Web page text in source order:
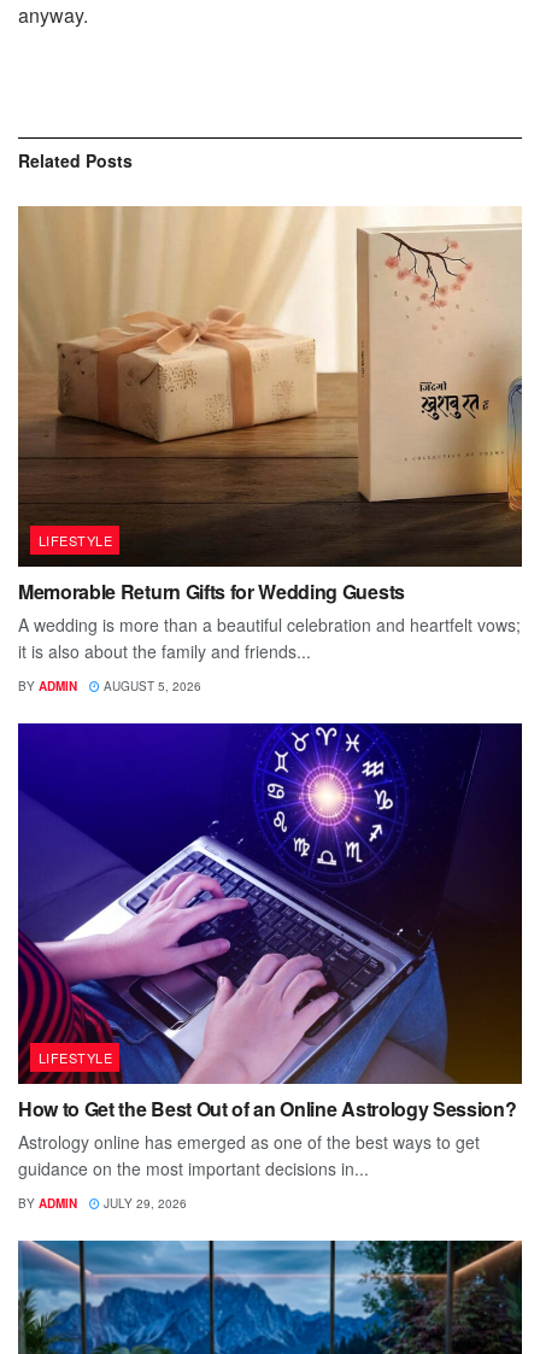
anyway.
Related Posts
LIFESTYLE
Memorable Return Gifts for Wedding Guests
A wedding is more than a beautiful celebration and heartfelt vows;
it is also about the family and friends...
BY ADMIN AUGUST 5, 2026
LIFESTYLE
How to Get the Best Out of an Online Astrology Session?
Astrology online has emerged as one of the best ways to get
guidance on the most important decisions in...
BY ADMIN JULY 29, 2026